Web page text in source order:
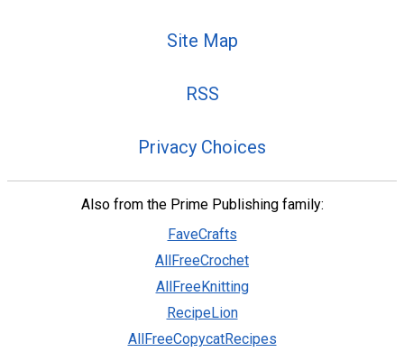
Site Map
RSS
Privacy Choices
Also from the Prime Publishing family:
FaveCrafts
AllFreeCrochet
AllFreeKnitting
RecipeLion
AllFreeCopycatRecipes